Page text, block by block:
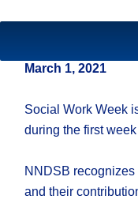
HAPPY
March 1, 2021
Social Work Week
during the first
NNDSB
and their